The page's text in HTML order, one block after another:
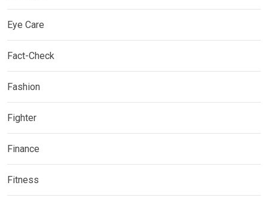
Eye Care
Fact-Check
Fashion
Fighter
Finance
Fitness